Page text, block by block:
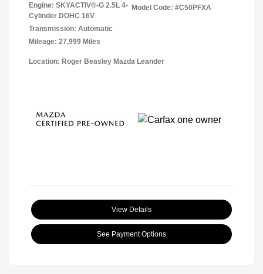
Engine: SKYACTIV®-G 2.5L 4-
Cylinder DOHC 16V
Transmission: Automatic
Mileage: 27,999 Miles
Model Code: #C50PFXA
Location: Roger Beasley Mazda Leander
View Details
See Payment Options